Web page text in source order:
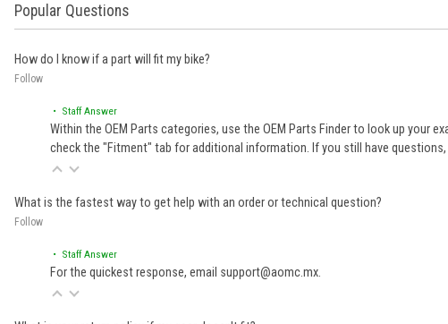
Popular Questions
How do I know if a part will fit my bike?
Follow
• Staff Answer
Within the OEM Parts categories, use the OEM Parts Finder to look up your
check the "Fitment" tab for additional information. If you still have
What is the fastest way to get help with an order or technical question?
Follow
• Staff Answer
For the quickest response, email support@aomc.mx.